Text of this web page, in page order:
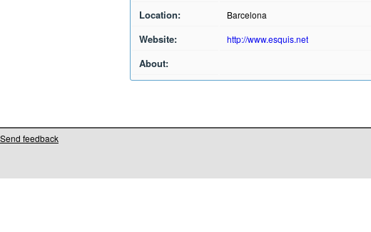
Location: Barcelona
Website: http://www.esquis.net
About:
Send feedback